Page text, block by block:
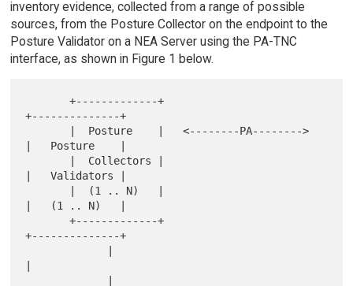
inventory evidence, collected from a range of possible
sources, from the Posture Collector on the endpoint to the
Posture Validator on a NEA Server using the PA-TNC
interface, as shown in Figure 1 below.
       +-------------+
+--------------+
|   Posture    |
|   Validators |
|   (1 .. N)   |
       +-------------+
+--------------+